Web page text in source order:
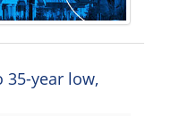
35-year low,